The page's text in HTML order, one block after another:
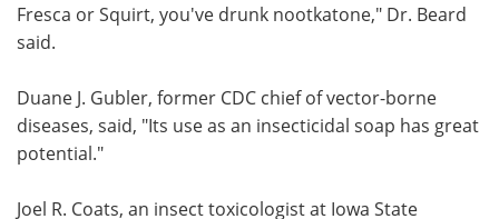
Fresca or Squirt, you've drunk nootkatone," Dr. Beard
said.
Duane J. Gubler, former CDC chief of vector-borne
diseases, said, "Its use as an insecticidal soap has great
potential."
Joel R. Coats, an insect toxicologist at Iowa State